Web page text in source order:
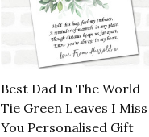
Best Dad In The World
Tie Green Leaves I Miss
You Personalised Gift